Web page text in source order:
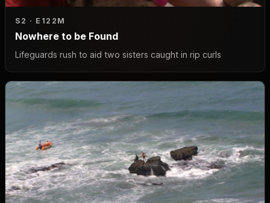
S2 · E1 22M
Nowhere to be Found
Lifeguards rush to aid two sisters caught in rip curls